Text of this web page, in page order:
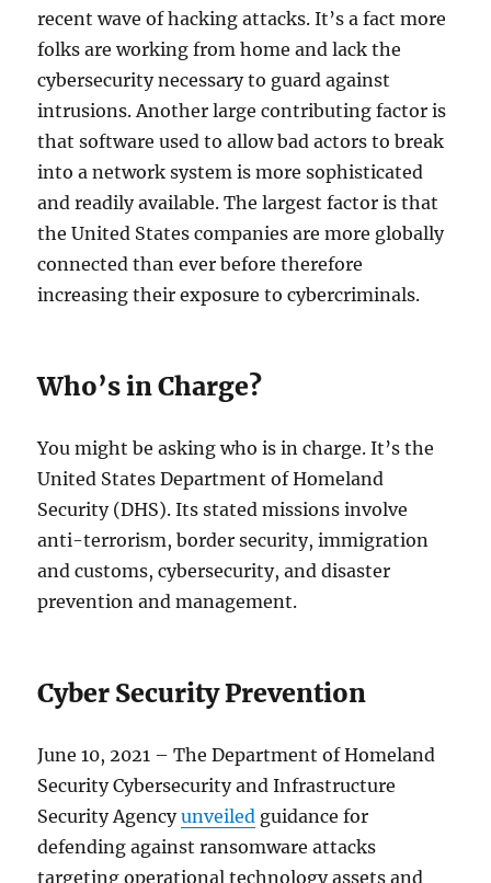
recent wave of hacking attacks. It’s a fact more
folks are working from home and lack the
cybersecurity necessary to guard against
intrusions. Another large contributing factor is
that software used to allow bad actors to break
into a network system is more sophisticated
and readily available. The largest factor is that
the United States companies are more globally
connected than ever before therefore
increasing their exposure to cybercriminals.
Who’s in Charge?
You might be asking who is in charge. It’s the
United States Department of Homeland
Security (DHS). Its stated missions involve
anti-terrorism, border security, immigration
and customs, cybersecurity, and disaster
prevention and management.
Cyber Security Prevention
June 10, 2021 – The Department of Homeland
Security Cybersecurity and Infrastructure
Security Agencyunveiled guidance for
defending against ransomware attacks
targeting operational technology assets and